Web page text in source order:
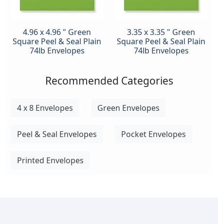
4.96 x 4.96 " Green
Square Peel & Seal Plain
74lb Envelopes
3.35 x 3.35 " Green
Square Peel & Seal Plain
74lb Envelopes
Recommended Categories
4 x 8 Envelopes Green Envelopes
Peel & Seal Envelopes Pocket Envelopes
Printed Envelopes